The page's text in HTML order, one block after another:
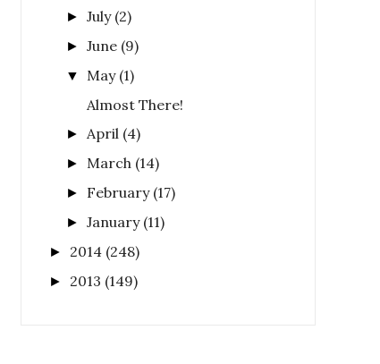
►July (2)
►June (9)
▼ May (1)
Almost There!
► April (4)
► March (14)
► February (17)
►January (11)
► 2014 (248)
► 2013 (149)